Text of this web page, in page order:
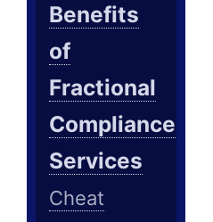
Benefits
of
Fractional
Compliance
Services
Cheat